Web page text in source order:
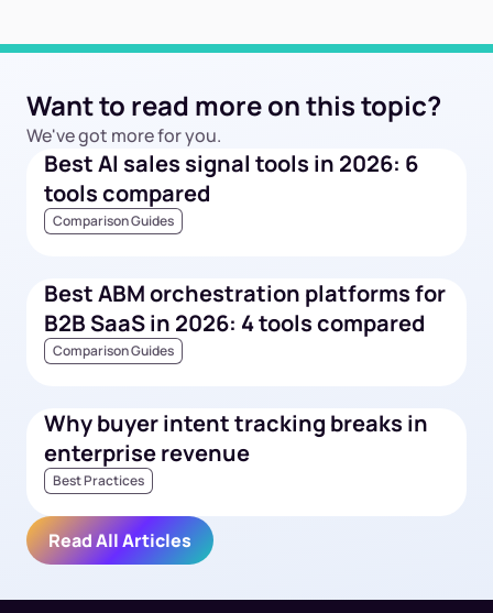
Want to read more on this topic?
We've got more for you.
Read All Articles
Best AI sales signal tools in 2026: 6
tools compared
Comparison Guides
Best ABM orchestration platforms for
B2B SaaS in 2026: 4 tools compared
Comparison Guides
Why buyer intent tracking breaks in
enterprise revenue
Best Practices